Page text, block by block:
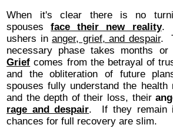
When it's clear there is no
spousesface their new reality.
ushers inanger, grief, and despair.
necessary phase takes months
Grief comes from the betrayal of
and the obliteration of future
spouses fully understand the health
and the depth of their loss, their
rage and despair. If they remain
chances for full recovery are slim.